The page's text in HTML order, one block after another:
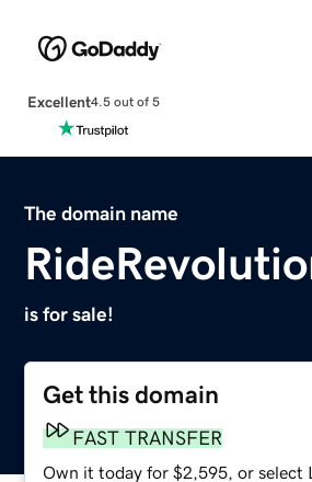
Excellent4.5 out of 5
The domain name
is for sale!
Get this domain
FAST TRANSFER
Own it today for $2,595, or select